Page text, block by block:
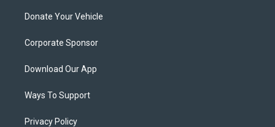
Donate Your Vehicle
Corporate Sponsor
Download Our App
Ways To Support
Privacy Policy